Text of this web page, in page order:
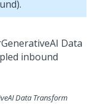
Data Transform